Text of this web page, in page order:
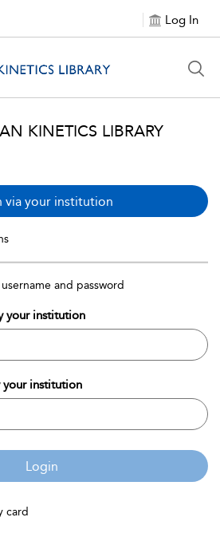
Log In
KINETICS LIBRARY
via your institution
and password
your institution
your institution
Login
card